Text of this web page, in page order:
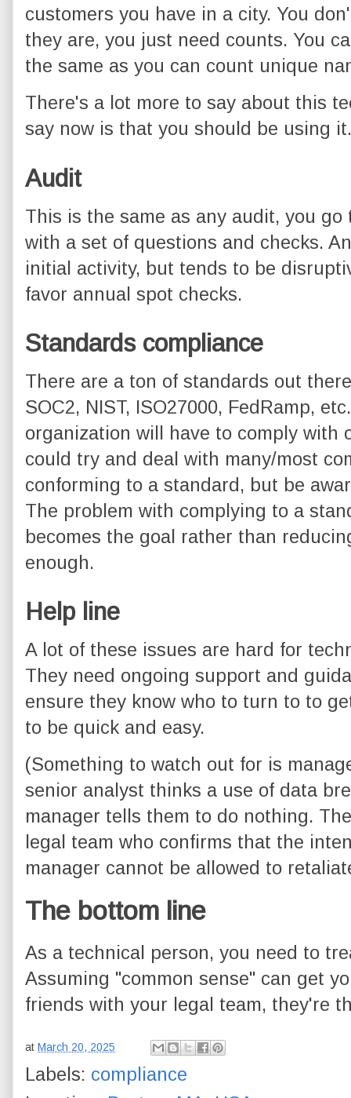
customers you have in a city. You
they are, you just need counts. You
the same as you can count unique
There's a lot more to say about this
say now is that you should be using it.
Audit
This is the same as any audit, you
with a set of questions and checks.
initial activity, but tends to be
favor annual spot checks.
Standards compliance
There are a ton of standards out
SOC2, NIST, ISO27000, FedRamp,
organization will have to comply with
could try and deal with many/most
conforming to a standard, but be
The problem with complying to a
becomes the goal rather than
enough.
Help line
A lot of these issues are hard for
They need ongoing support and
ensure they know who to turn to to
to be quick and easy.
(Something to watch out for is
senior analyst thinks a use of data
manager tells them to do nothing.
legal team who confirms that the
manager cannot be allowed to
The bottom line
As a technical person, you need to
Assuming "common sense" can get
friends with your legal team, they're
at March 20, 2025
Labels: compliance